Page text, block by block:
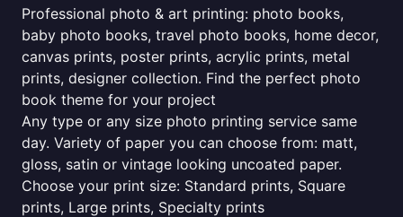
Professional photo & art printing: photo books,
baby photo books, travel photo books, home decor,
canvas prints, poster prints, acrylic prints, metal
prints, designer collection. Find the perfect photo
book theme for your project
Any type or any size photo printing service same
day. Variety of paper you can choose from: matt,
gloss, satin or vintage looking uncoated paper.
Choose your print size: Standard prints, Square
prints, Large prints, Specialty prints